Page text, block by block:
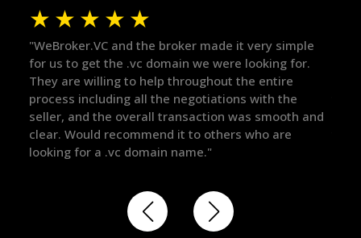
★ ★ ★ ★ ★
"The broker was a huge help here! It's tough to trust
in the broker space in anything you do, but he had
maintained the relationship for years, and was
there for me when I was ready to move forward. He
got in-touch with the right people and helped push
things over the line. Highly recommend!"